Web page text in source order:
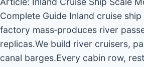
Complete Guide Inland cruise
factory mass‑produces river
replicas.We build river cruisers,
canal barges.Every cabin row,